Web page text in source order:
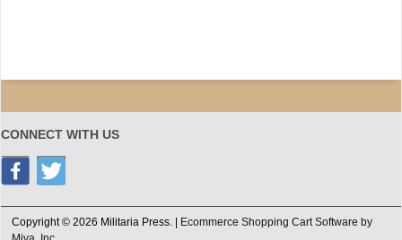
CONNECT WITH US
Copyright © 2026 Militaria Press. |
Ecommerce Shopping Cart Software by